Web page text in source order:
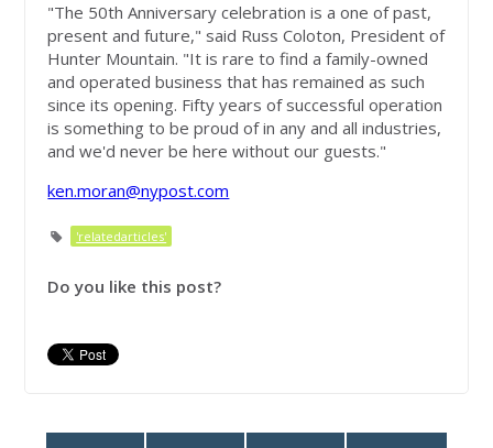
"The 50th Anniversary celebration is a one of past,
present and future," said Russ Coloton, President of
Hunter Mountain. "It is rare to find a family-owned
and operated business that has remained as such
since its opening. Fifty years of successful operation
is something to be proud of in any and all industries,
and we'd never be here without our guests."
ken.moran@nypost.com
'relatedarticles'
Do you like this post?